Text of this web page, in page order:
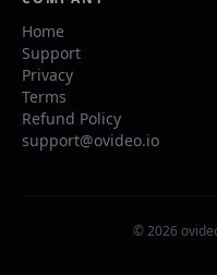
Home
Support
Privacy
Terms
Refund Policy
support@ovideo.io
© 2026